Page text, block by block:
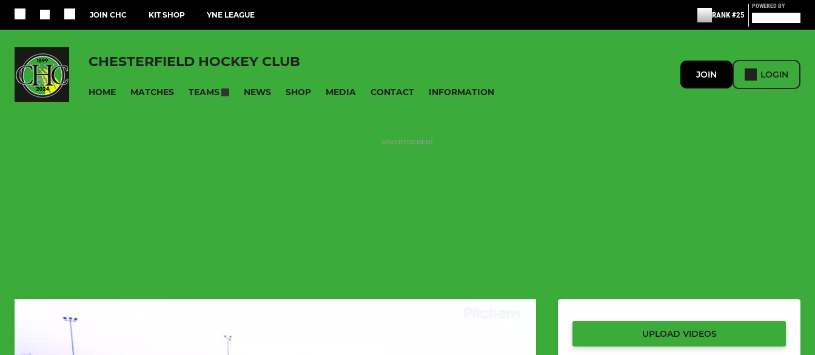
JOIN CHC KIT SHOP YNE LEAGUE RANK #25
POWERED BY
CHESTERFIELD HOCKEY CLUB
HOME MATCHES TEAMS NEWS SHOP MEDIA CONTACT INFORMATION
JOIN LOGIN
ADVERTISEMENT
UPLOAD VIDEOS